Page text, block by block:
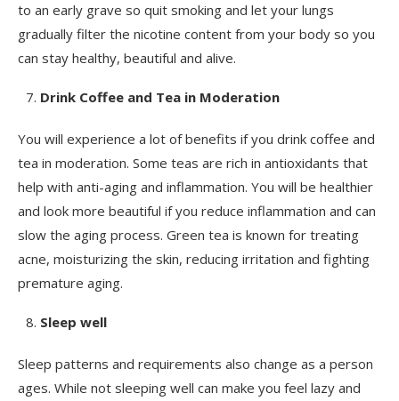
to an early grave so quit smoking and let your lungs
gradually filter the nicotine content from your body so you
can stay healthy, beautiful and alive.
Drink Coffee and Tea in Moderation
You will experience a lot of benefits if you drink coffee and
tea in moderation. Some teas are rich in antioxidants that
help with anti-aging and inflammation. You will be healthier
and look more beautiful if you reduce inflammation and can
slow the aging process. Green tea is known for treating
acne, moisturizing the skin, reducing irritation and fighting
premature aging.
Sleep well
Sleep patterns and requirements also change as a person
ages. While not sleeping well can make you feel lazy and